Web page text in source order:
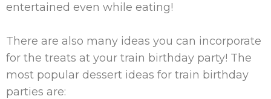
entertained even while eating!
There are also many ideas you can incorporate
for the treats at your train birthday party! The
most popular dessert ideas for train birthday
parties are: